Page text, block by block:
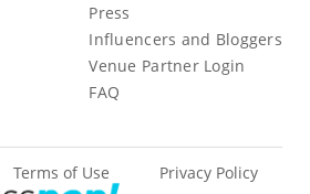
Press
Influencers and Bloggers
Venue Partner Login
FAQ
Terms of Use Privacy Policy